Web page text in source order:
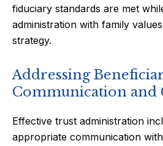
fiduciary standards are met
administration with family
strategy.
Addressing
Communication and
Effective trust administration
appropriate communication